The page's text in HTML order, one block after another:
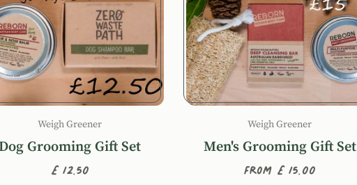
Weigh Greener
Grooming Gift Set
£12.50
Weigh Greener
Men's Grooming Gift Set
From £15.00